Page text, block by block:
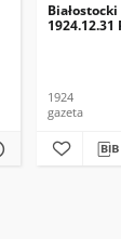
1924.12.31
1924
gazeta